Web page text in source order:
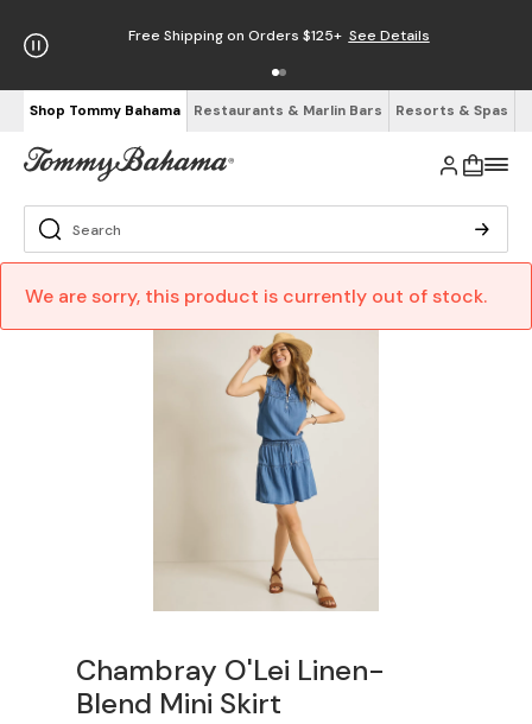
Free Shipping on Orders $125+ See Details
Shop Tommy Bahama Restaurants & Marlin Bars Resorts & Spas
We are sorry, this product is currently out of stock.
Chambray O'Lei Linen-
Blend Mini Skirt